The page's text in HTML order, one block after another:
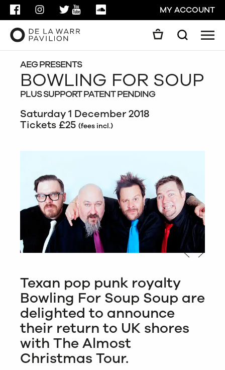
FACEBOOKINSTAGRAMTWITTER
YOUTUBESOUNDCLOUDMY ACCOUNT
Search
AEG PRESENTS
BOWLING FOR SOUP
PLUS SUPPORT PATENT PENDING
Saturday 1 December 2018
Tickets £25 (fees incl.)
Texan pop punk royalty
Bowling For Soup Soup are
delighted to announce
their return to UK shores
with The Almost
Christmas Tour.